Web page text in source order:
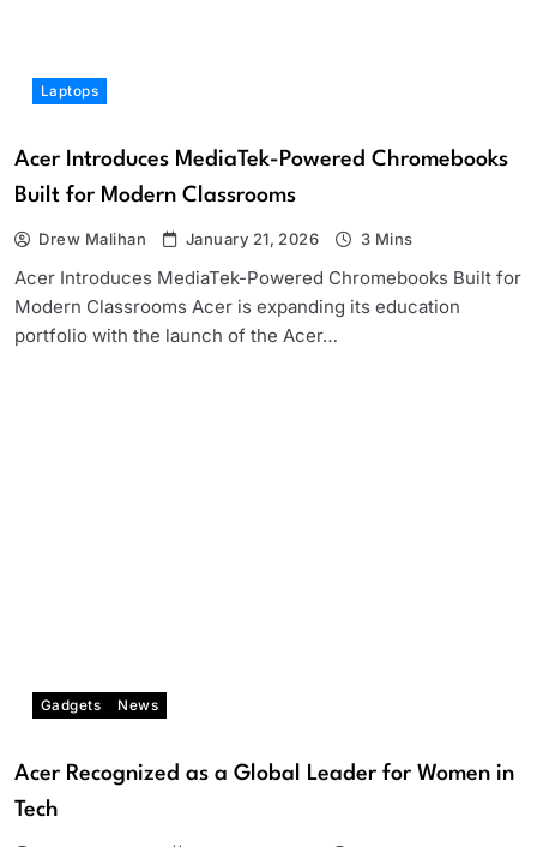
Laptops
Acer Introduces MediaTek-Powered Chromebooks
Built for Modern Classrooms
Drew Malihan January 21, 2026 3 Mins
Acer Introduces MediaTek-Powered Chromebooks Built for
Modern Classrooms Acer is expanding its education
portfolio with the launch of the Acer…
Gadgets News
Acer Recognized as a Global Leader for Women in
Tech